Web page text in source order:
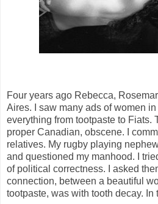
Four years ago Rebecca,
Aires. I saw many ads of women
everything from tootpaste to Fiats.
proper Canadian, obscene. I
relatives. My rugby playing
and questioned my manhood. I
of political correctness. I asked
connection, between a beautiful
tootpaste, was with tooth decay. In